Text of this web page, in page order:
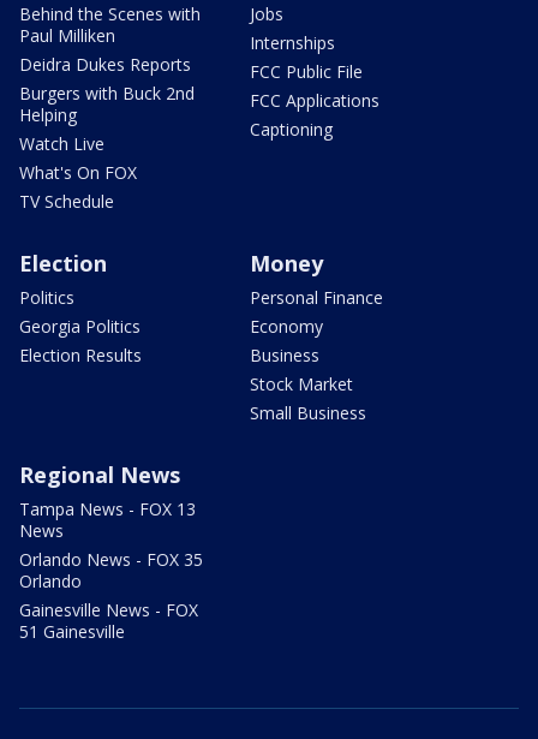
Behind the Scenes with
Paul Milliken
Deidra Dukes Reports
Burgers with Buck 2nd
Helping
Watch Live
What's On FOX
TV Schedule
Jobs
Internships
FCC Public File
FCC Applications
Captioning
Election
Politics
Georgia Politics
Election Results
Money
Personal Finance
Economy
Business
Stock Market
Small Business
Regional News
Tampa News - FOX 13
News
Orlando News - FOX 35
Orlando
Gainesville News - FOX
51 Gainesville